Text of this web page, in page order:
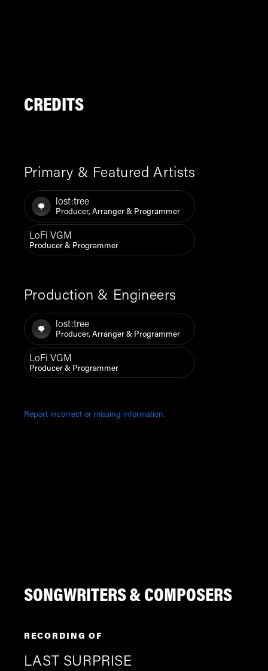
CREDITS
Primary & Featured Artists
lost:tree
Producer, Arranger & Programmer
LoFi VGM
Producer & Programmer
Production & Engineers
lost:tree
Producer, Arranger & Programmer
LoFi VGM
Producer & Programmer
Report incorrect or missing information.
SONGWRITERS & COMPOSERS
RECORDING OF
LAST SURPRISE